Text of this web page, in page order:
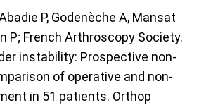
P, Godenèche A, Mansat
P; French Arthroscopy Society.
instability: Prospective non-
of operative and non-
in 51 patients. Orthop